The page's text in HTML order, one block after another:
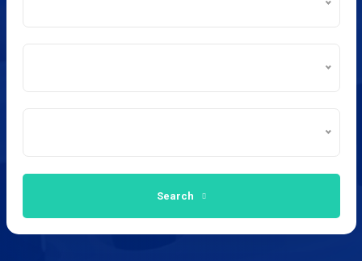
Search